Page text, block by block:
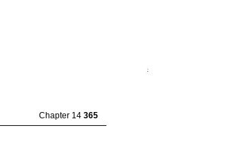
Chapter 14 365